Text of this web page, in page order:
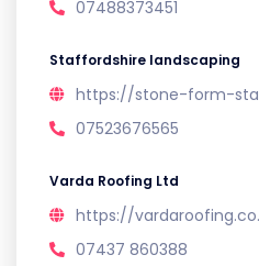
07488373451
Staffordshire landscaping
https://stone-form-
07523676565
Varda Roofing Ltd
https://
07437 860388